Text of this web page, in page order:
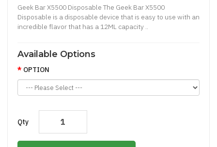
Geek Bar X5500 Disposable The Geek Bar X5500
Disposable is a disposable device that is easy to use with an
incredible flavor that has a 12ML capacity ..
Available Options
OPTION
Qty